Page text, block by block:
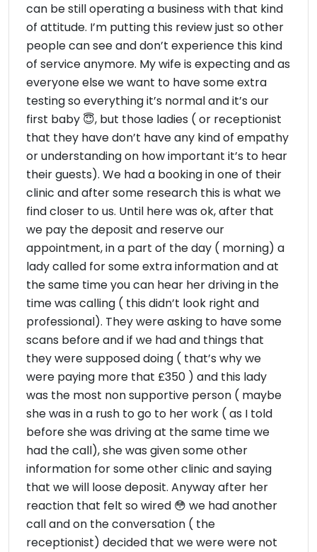
can be still operating a business with that kind
of attitude. I’m putting this review just so other
people can see and don’t experience this kind
of service anymore. My wife is expecting and as
everyone else we want to have some extra
testing so everything it’s normal and it’s our
first baby 😇, but those ladies ( or receptionist
that they have don’t have any kind of empathy
or understanding on how important it’s to hear
their guests). We had a booking in one of their
clinic and after some research this is what we
find closer to us. Until here was ok, after that
we pay the deposit and reserve our
appointment, in a part of the day ( morning) a
lady called for some extra information and at
the same time you can hear her driving in the
time was calling ( this didn’t look right and
professional). They were asking to have some
scans before and if we had and things that
they were supposed doing ( that’s why we
were paying more that £350 ) and this lady
was the most non supportive person ( maybe
she was in a rush to go to her work ( as I told
before she was driving at the same time we
had the call), she was given some other
information for some other clinic and saying
that we will loose deposit. Anyway after her
reaction that felt so wired 😳 we had another
call and on the conversation ( the
receptionist) decided that we were were not